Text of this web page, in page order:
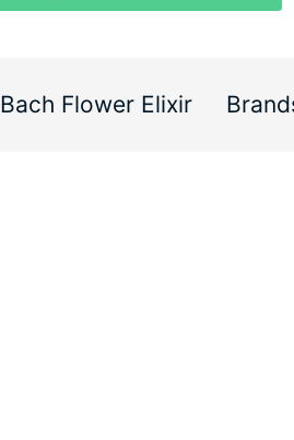
Bach Flower Elixir